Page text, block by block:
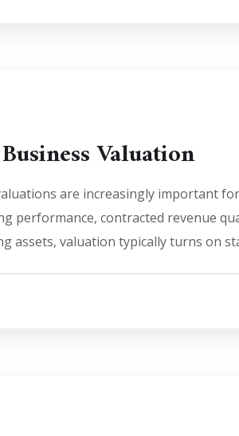
Valuation
are increasingly important
performance, contracted revenue
assets, valuation typically turns on